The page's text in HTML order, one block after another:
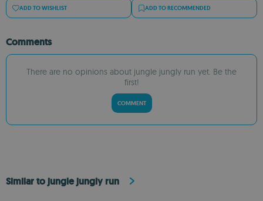
ADD TO WISHLIST ADD TO RECOMMENDED
Comments
There are no opinions about jungle jungly run yet. Be the
first!
COMMENT
Similar to jungle jungly run